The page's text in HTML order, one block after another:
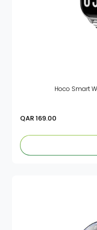
Hoco Smart
QAR169.00